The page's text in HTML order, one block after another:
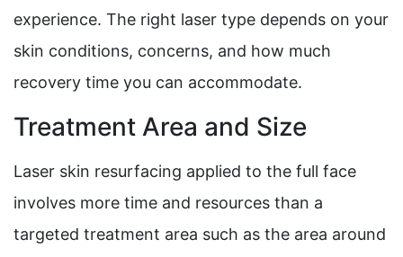
experience. The right laser type depends on your
skin conditions, concerns, and how much
recovery time you can accommodate.
Treatment Area and Size
Laser skin resurfacing applied to the full face
involves more time and resources than a
targeted treatment area such as the area around